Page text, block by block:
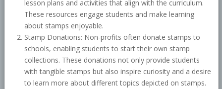
lesson plans and activities that align with the curriculum.
These resources engage students and make learning
about stamps enjoyable.
Stamp Donations: Non-profits often donate stamps to
schools, enabling students to start their own stamp
collections. These donations not only provide students
with tangible stamps but also inspire curiosity and a desire
to learn more about different topics depicted on stamps.